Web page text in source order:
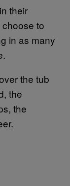
their
choose to
in as many
the tub
the
the